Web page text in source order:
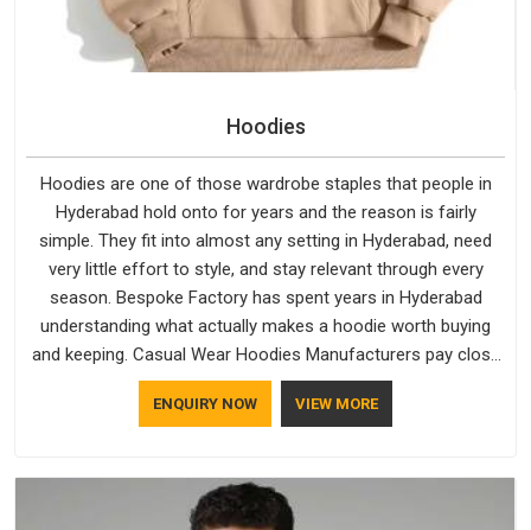
Hoodies
Hoodies are one of those wardrobe staples that people in
Hyderabad hold onto for years and the reason is fairly
simple. They fit into almost any setting in Hyderabad, need
very little effort to style, and stay relevant through every
season. Bespoke Factory has spent years in Hyderabad
understanding what actually makes a hoodie worth buying
and keeping. Casual Wear Hoodies Manufacturers pay close
attention in Hyderabad to inner lining softness, how the hood
sits, and whether the cuffs hold their shape through repeated
a purchase.
ENQUIRY NOW VIEW MORE